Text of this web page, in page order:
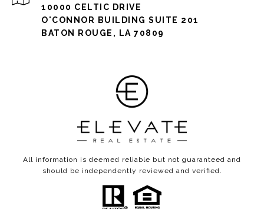
10000 CELTIC DRIVE
O'CONNOR BUILDING SUITE 201
BATON ROUGE, LA 70809
All information is deemed reliable but not guaranteed and
should be independently reviewed and verified.